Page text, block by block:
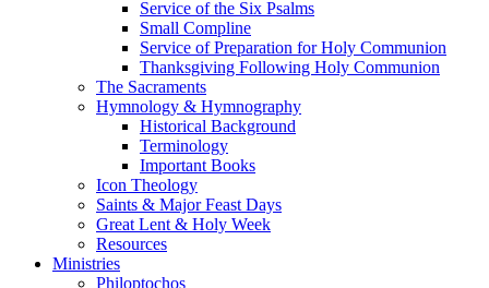
Service of the Six Psalms
Small Compline
Service of Preparation for Holy Communion
Thanksgiving Following Holy Communion
The Sacraments
Hymnology & Hymnography
Historical Background
Terminology
Important Books
Icon Theology
Saints & Major Feast Days
Great Lent & Holy Week
Resources
Ministries
Philoptochos